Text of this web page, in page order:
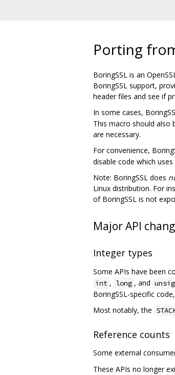
Porting
BoringSSL is an
BoringSSL support,
header files and see if
In some cases,
This macro should also
are necessary.
For convenience,
disable code which
Note: BoringSSL does
Linux distribution. For
of BoringSSL is not
Major API
Integer types
Some APIs have been
int , long , and
BoringSSL-specific
Most notably, the
Reference counts
Some external
These APIs no longer